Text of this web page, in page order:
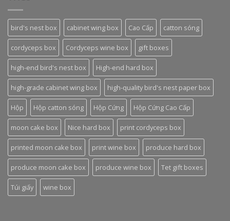
bird's nest box cabinet wing box Cao Cấp catton sóng
cordyceps box Cordyceps wine box gift boxes
high-end bird's nest box High-end hard box
high-grade cabinet wing box high-quality bird's nest paper box
Hộp Hộp catton sóng Hộp Cứng Hộp Cứng Cao Cấp
moon cake box Nice hard box print cordyceps box
printed moon cake box print wine box produce hard box
produce moon cake box produce wine box Tet gift boxes
Túi giấy wine box